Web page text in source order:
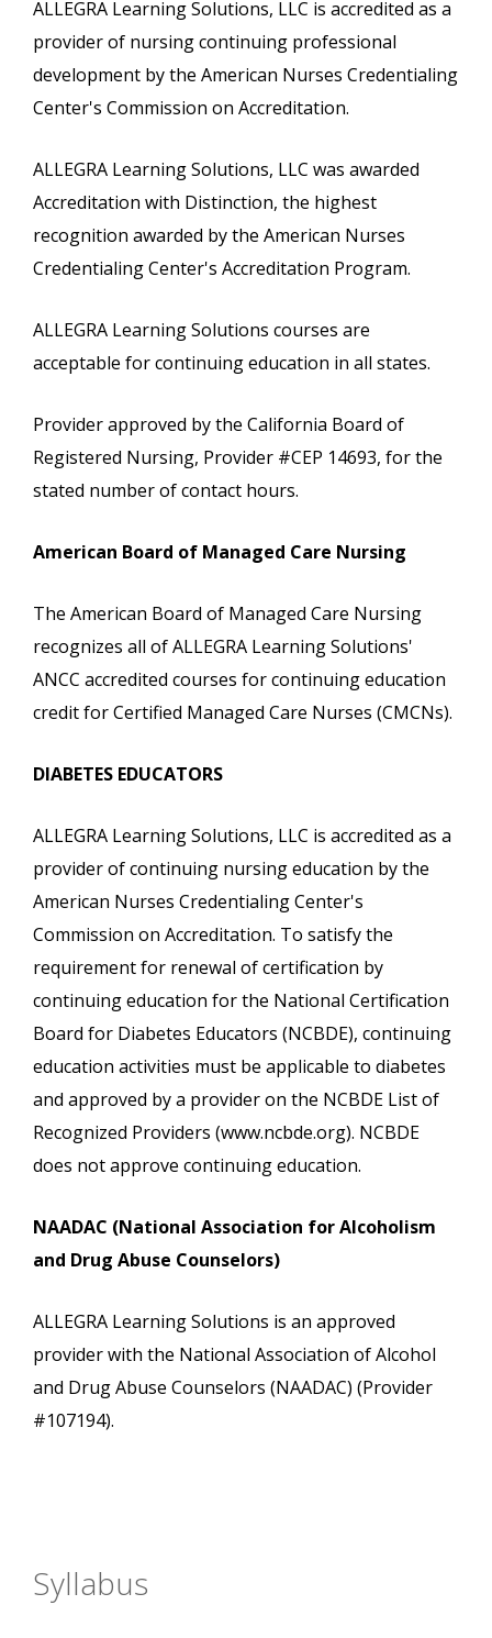
ALLEGRA Learning Solutions, LLC is accredited as a
provider of nursing continuing professional
development by the American Nurses Credentialing
Center's Commission on Accreditation.
ALLEGRA Learning Solutions, LLC was awarded
Accreditation with Distinction, the highest
recognition awarded by the American Nurses
Credentialing Center's Accreditation Program.
ALLEGRA Learning Solutions courses are
acceptable for continuing education in all states.
Provider approved by the California Board of
Registered Nursing, Provider #CEP 14693, for the
stated number of contact hours.
American Board of Managed Care Nursing
The American Board of Managed Care Nursing
recognizes all of ALLEGRA Learning Solutions'
ANCC accredited courses for continuing education
credit for Certified Managed Care Nurses (CMCNs).
DIABETES EDUCATORS
ALLEGRA Learning Solutions, LLC is accredited as a
provider of continuing nursing education by the
American Nurses Credentialing Center's
Commission on Accreditation. To satisfy the
requirement for renewal of certification by
continuing education for the National Certification
Board for Diabetes Educators (NCBDE), continuing
education activities must be applicable to diabetes
and approved by a provider on the NCBDE List of
Recognized Providers (www.ncbde.org). NCBDE
does not approve continuing education.
NAADAC (National Association for Alcoholism
and Drug Abuse Counselors)
ALLEGRA Learning Solutions is an approved
provider with the National Association of Alcohol
and Drug Abuse Counselors (NAADAC) (Provider
#107194).
Syllabus